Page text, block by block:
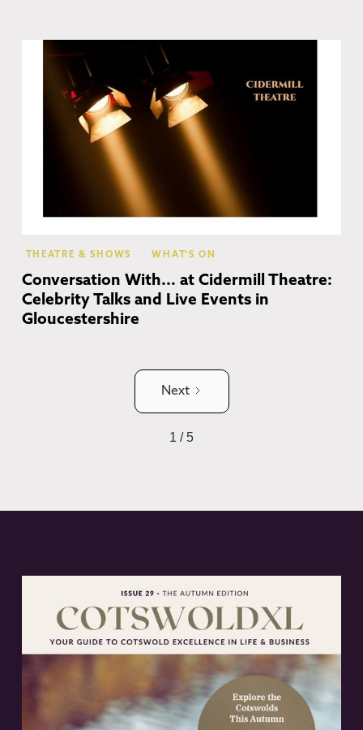
THEATRE & SHOWS WHAT'S ON
Conversation With... at Cidermill Theatre:
Celebrity Talks and Live Events in
Gloucestershire
Next
1 / 5